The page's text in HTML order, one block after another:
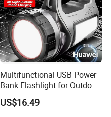
Multifunctional USB Power
Bank Flashlight for Outdoor
Use LED Flashlight
US$16.49